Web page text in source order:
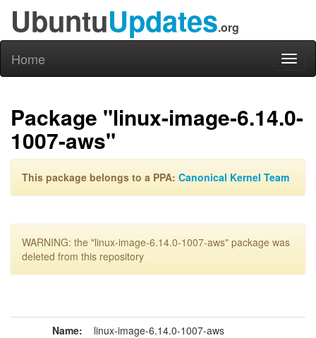
UbuntuUpdates.org
Home
Package "linux-image-6.14.0-
1007-aws"
This package belongs to a PPA: Canonical Kernel Team
WARNING: the "linux-image-6.14.0-1007-aws" package was
deleted from this repository
Name: linux-image-6.14.0-1007-aws